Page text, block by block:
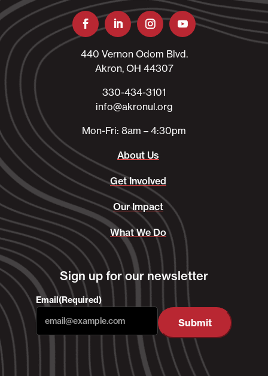
440 Vernon Odom Blvd.
Akron, OH 44307
330-434-3101​
info@akronul.org​
Mon-Fri: 8am – 4:30pm
About Us
Get Involved
Our Impact
What We Do
Sign up for our newsletter
Email(Required)
Submit